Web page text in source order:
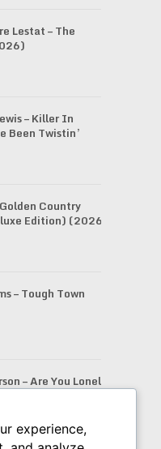
Lestat – The
– Killer In
Been Twistin’
Country
Edition) (2026)
– Tough Town
– Are You Lonely
experience,